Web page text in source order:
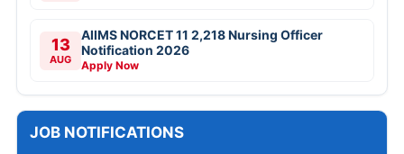
13
AUG
AIIMS NORCET 11 2,218 Nursing Officer
Notification 2026
Apply Now
JOB NOTIFICATIONS